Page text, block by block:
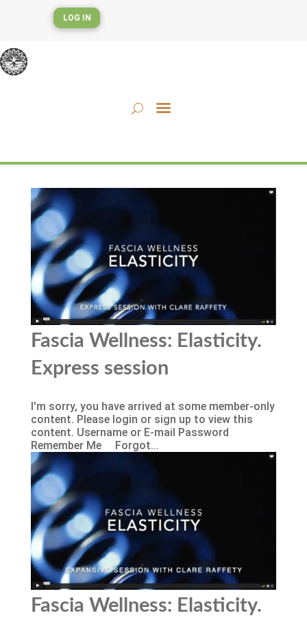
LOG IN
Fascia Wellness: Elasticity.
Express session
I'm sorry, you have arrived at some member-only
content. Please login or sign up to view this
content. Username or E-mail Password
Remember Me Forgot...
Fascia Wellness: Elasticity.